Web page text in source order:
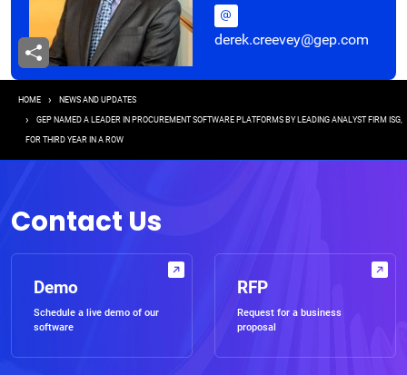
derek.creevey@gep.com
Breadcrumb
HOME NEWS AND UPDATES
GEP NAMED A LEADER IN PROCUREMENT SOFTWARE PLATFORMS BY LEADING ANALYST FIRM ISG,
FOR THIRD YEAR IN A ROW
Contact Us
Demo
Schedule a live demo of our
software
RFP
Request for a business
proposal